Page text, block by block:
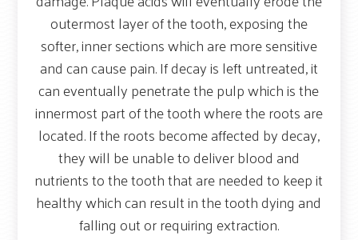
outermost layer of the tooth, exposing the
softer, inner sections which are more sensitive
and can cause pain. If decay is left untreated, it
can eventually penetrate the pulp which is the
innermost part of the tooth where the roots are
located. If the roots become affected by decay,
they will be unable to deliver blood and
nutrients to the tooth that are needed to keep it
healthy which can result in the tooth dying and
falling out or requiring extraction.